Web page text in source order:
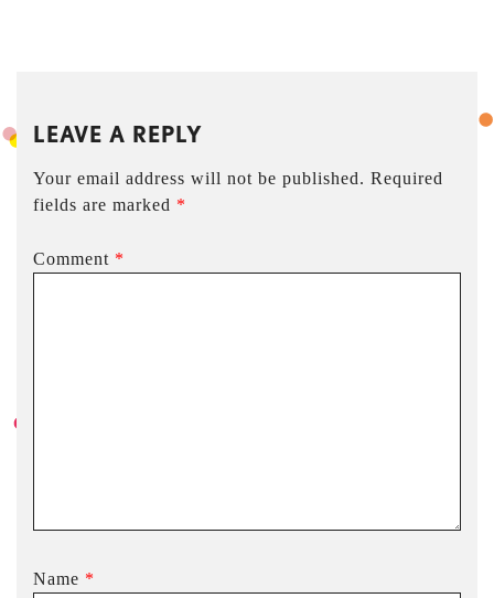
LEAVE A REPLY
Your email address will not be published. Required
fields are marked *
Comment *
Name *